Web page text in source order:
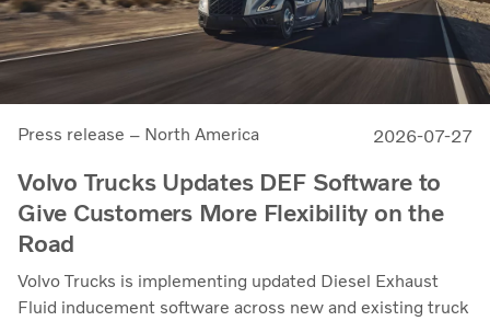
Press release – North America 2026-07-27
Volvo Trucks Updates DEF Software to
Give Customers More Flexibility on the
Road
Volvo Trucks is implementing updated Diesel Exhaust
Fluid inducement software across new and existing truck